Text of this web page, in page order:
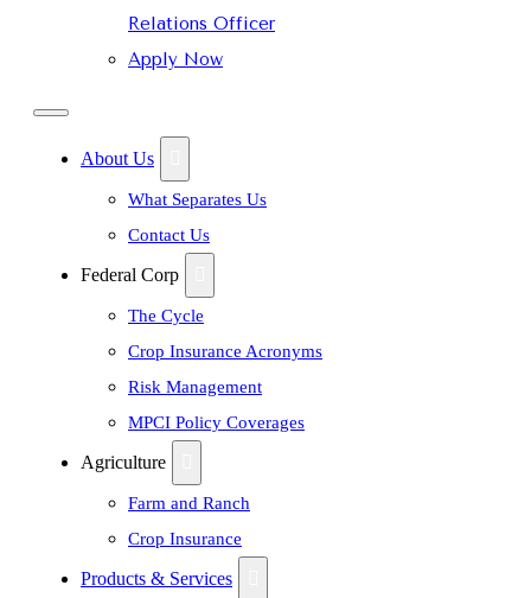
Relations Officer
Apply Now
About Us
What Separates Us
Contact Us
Federal Corp
The Cycle
Crop Insurance Acronyms
Risk Management
MPCI Policy Coverages
Agriculture
Farm and Ranch
Crop Insurance
Products & Services